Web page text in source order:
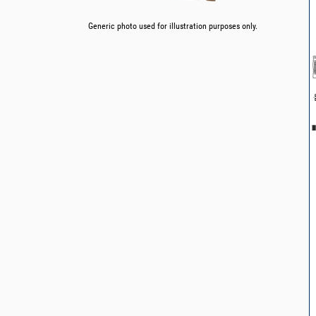
Generic photo used for illustration purposes only.